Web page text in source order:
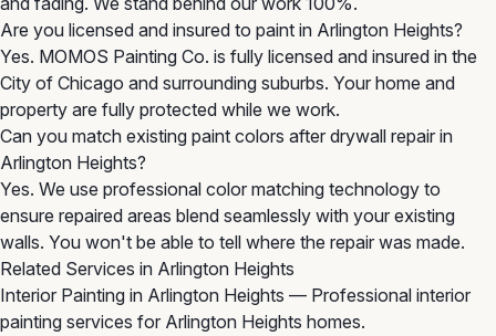
Are you licensed and insured to paint in Arlington Heights?
Yes. MOMOS Painting Co. is fully licensed and insured in the
City of Chicago and surrounding suburbs. Your home and
property are fully protected while we work.
Can you match existing paint colors after drywall repair in
Arlington Heights?
Yes. We use professional color matching technology to
ensure repaired areas blend seamlessly with your existing
walls. You won't be able to tell where the repair was made.
Related Services in Arlington Heights
Interior Painting in Arlington Heights — Professional interior
painting services for Arlington Heights homes.